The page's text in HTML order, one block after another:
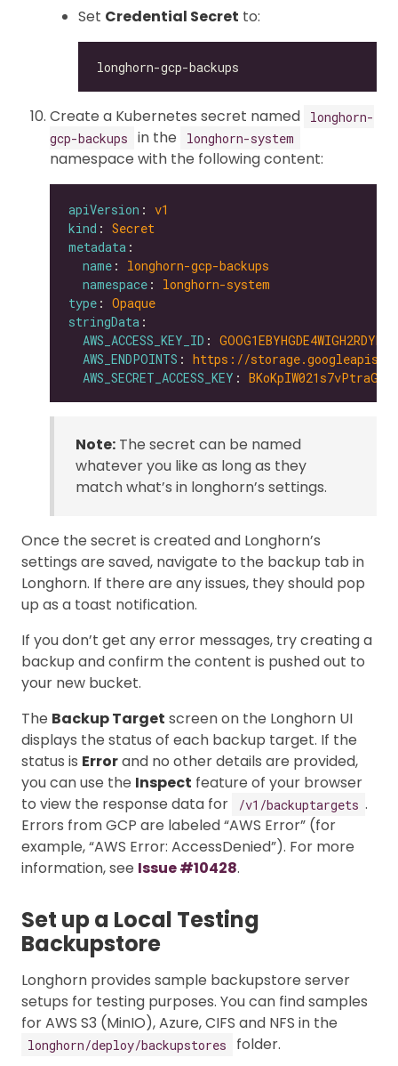
Set Credential Secret to:
Create a Kubernetes secret named
longhorn-
gcp-backups
in the longhorn-system
namespace with the following content:
apiVersion : v1
kind : Secret
metadata
name : longhorn-gcp-backups
namespace : longhorn-system
type : Opaque
stringData
AWS_ACCESS_KEY_ID :
AWS_ENDPOINTS : https://
AWS_SECRET_ACCESS_KEY :
Note: The secret can be named
whatever you like as long as they
match what’s in longhorn’s settings.
Once the secret is created and Longhorn’s
settings are saved, navigate to the backup tab in
Longhorn. If there are any issues, they should pop
up as a toast notification.
If you don’t get any error messages, try creating a
backup and confirm the content is pushed out to
your new bucket.
The Backup Target screen on the Longhorn UI
displays the status of each backup target. If the
status is Errorand no other details are provided,
you can use the Inspect feature of your browser
to view the response data for
/v1/backuptargets .
Errors from GCP are labeled “AWS Error” (for
example, “AWS Error: AccessDenied”). For more
information, see Issue #10428.
Set up a Local Testing
Backupstore
Longhorn provides sample backupstore server
setups for testing purposes. You can find samples
for AWS S3 (MinIO), Azure, CIFS and NFS in the
longhorn/deploy/backupstores folder.